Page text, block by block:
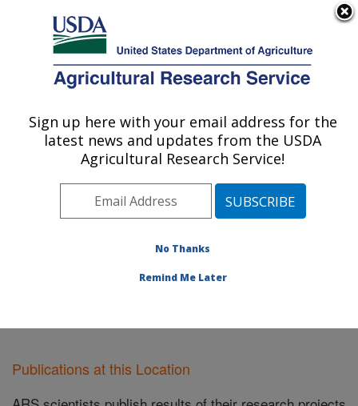
Here's how you know
Agricultural Research Service
U.S. DEPARTMENT OF AGRICULTURE
Range and Meadow Forage Management
Research: Burns, OR
Pacific West Area Burns, Oregon
Publications at this Location
Publications at this Location
Sign up here with your email address for the
latest news and updates from the USDA
Agricultural Research Service!
No Thanks
Remind Me Later